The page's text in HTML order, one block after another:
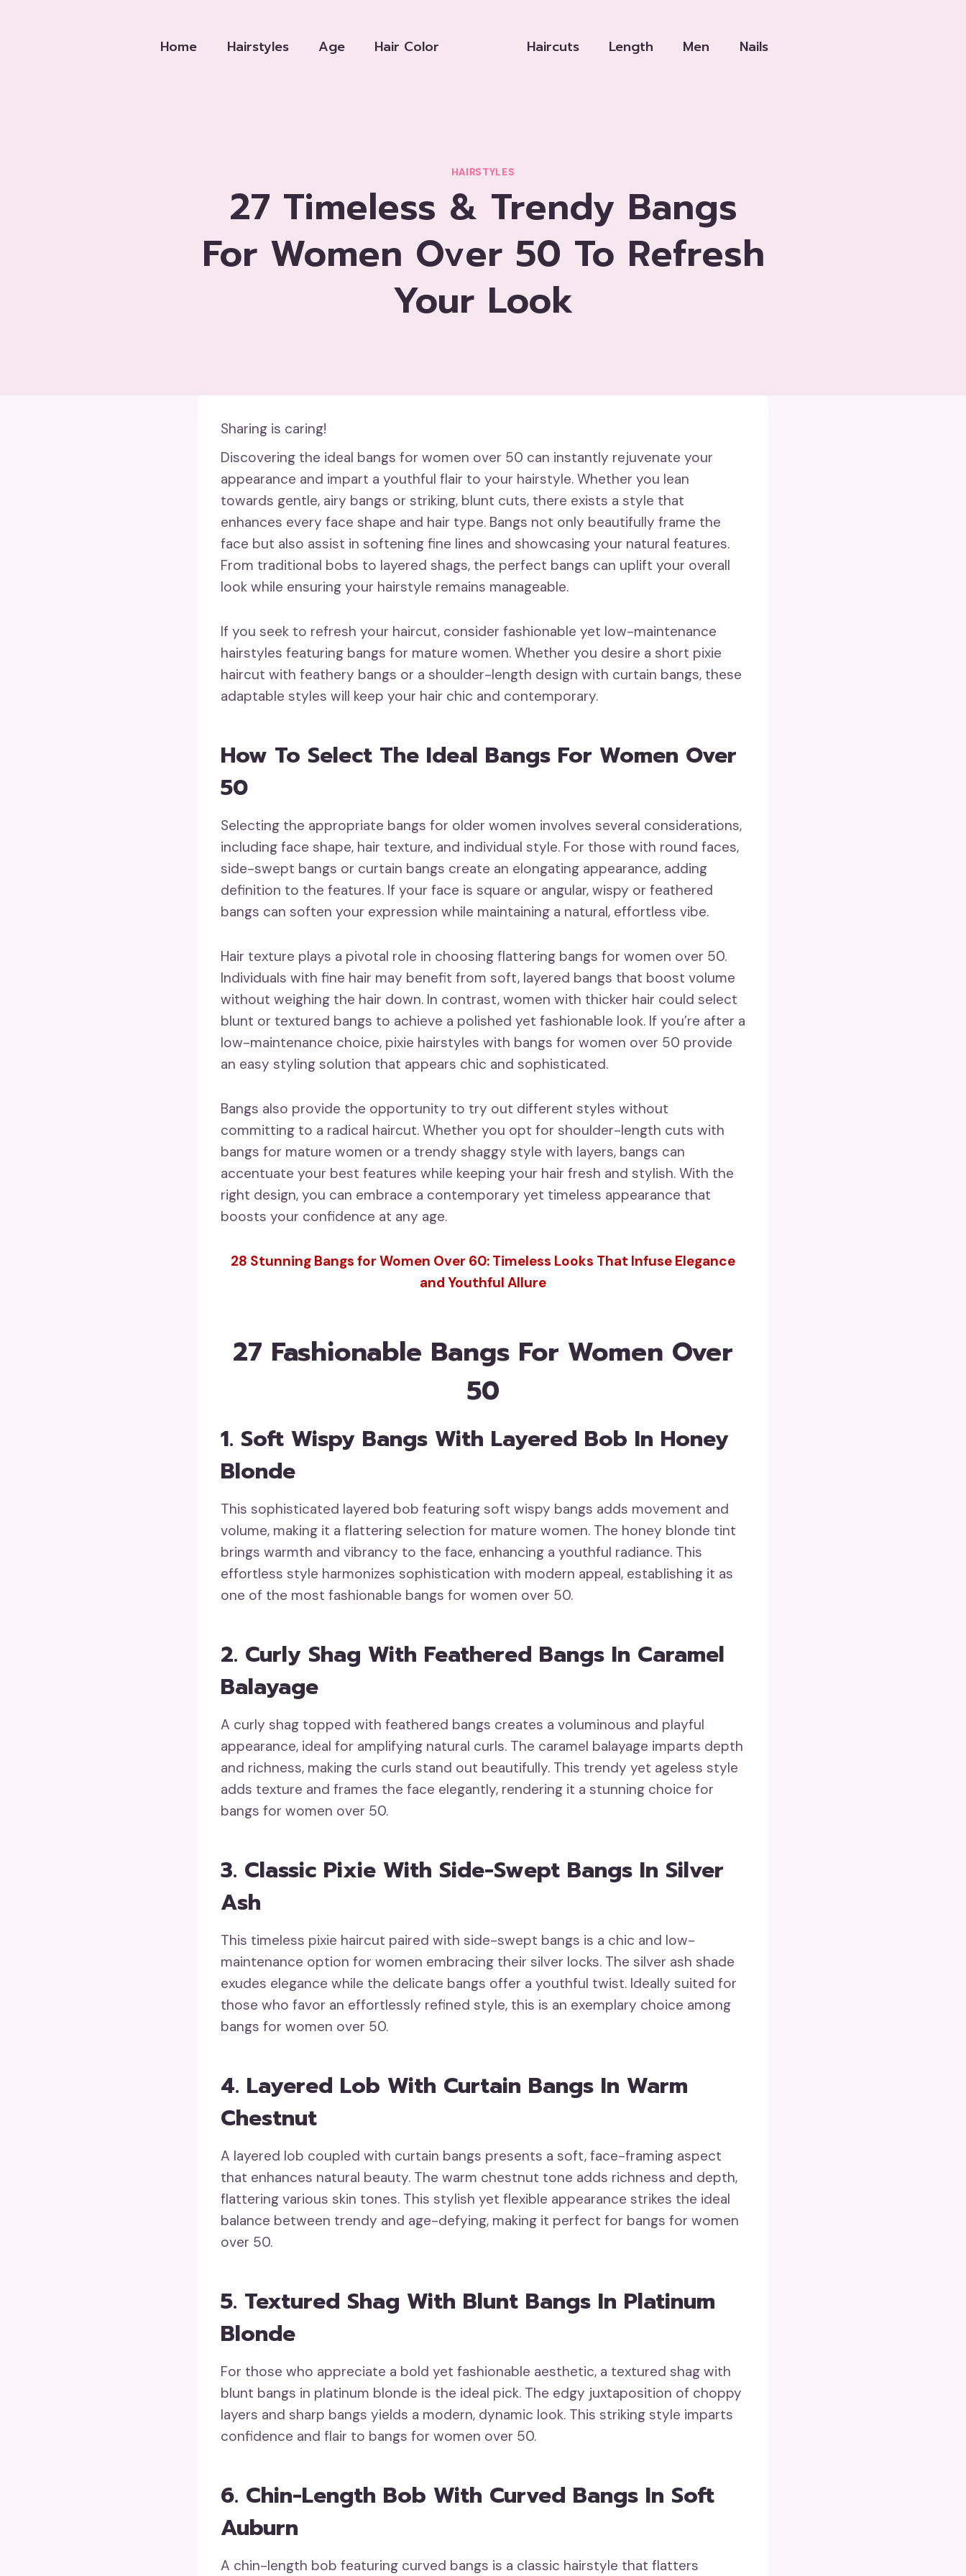
Home Hairstyles Age Hair Color Haircuts Length Men Nails
HAIRSTYLES
27 Timeless & Trendy Bangs
For Women Over 50 To Refresh
Your Look
Sharing is caring!
Discovering the ideal bangs for women over 50 can instantly rejuvenate your
appearance and impart a youthful flair to your hairstyle. Whether you lean
towards gentle, airy bangs or striking, blunt cuts, there exists a style that
enhances every face shape and hair type. Bangs not only beautifully frame the
face but also assist in softening fine lines and showcasing your natural features.
From traditional bobs to layered shags, the perfect bangs can uplift your overall
look while ensuring your hairstyle remains manageable.
If you seek to refresh your haircut, consider fashionable yet low-maintenance
hairstyles featuring bangs for mature women. Whether you desire a short pixie
haircut with feathery bangs or a shoulder-length design with curtain bangs, these
adaptable styles will keep your hair chic and contemporary.
How To Select The Ideal Bangs For Women Over
50
Selecting the appropriate bangs for older women involves several considerations,
including face shape, hair texture, and individual style. For those with round faces,
side-swept bangs or curtain bangs create an elongating appearance, adding
definition to the features. If your face is square or angular, wispy or feathered
bangs can soften your expression while maintaining a natural, effortless vibe.
Hair texture plays a pivotal role in choosing flattering bangs for women over 50.
Individuals with fine hair may benefit from soft, layered bangs that boost volume
without weighing the hair down. In contrast, women with thicker hair could select
blunt or textured bangs to achieve a polished yet fashionable look. If you’re after a
low-maintenance choice, pixie hairstyles with bangs for women over 50 provide
an easy styling solution that appears chic and sophisticated.
Bangs also provide the opportunity to try out different styles without
committing to a radical haircut. Whether you opt for shoulder-length cuts with
bangs for mature women or a trendy shaggy style with layers, bangs can
accentuate your best features while keeping your hair fresh and stylish. With the
right design, you can embrace a contemporary yet timeless appearance that
boosts your confidence at any age.
28 Stunning Bangs for Women Over 60: Timeless Looks That Infuse Elegance
and Youthful Allure
27 Fashionable Bangs For Women Over
50
1. Soft Wispy Bangs With Layered Bob In Honey
Blonde
This sophisticated layered bob featuring soft wispy bangs adds movement and
volume, making it a flattering selection for mature women. The honey blonde tint
brings warmth and vibrancy to the face, enhancing a youthful radiance. This
effortless style harmonizes sophistication with modern appeal, establishing it as
one of the most fashionable bangs for women over 50.
2. Curly Shag With Feathered Bangs In Caramel
Balayage
A curly shag topped with feathered bangs creates a voluminous and playful
appearance, ideal for amplifying natural curls. The caramel balayage imparts depth
and richness, making the curls stand out beautifully. This trendy yet ageless style
adds texture and frames the face elegantly, rendering it a stunning choice for
bangs for women over 50.
3. Classic Pixie With Side-Swept Bangs In Silver
Ash
This timeless pixie haircut paired with side-swept bangs is a chic and low-
maintenance option for women embracing their silver locks. The silver ash shade
exudes elegance while the delicate bangs offer a youthful twist. Ideally suited for
those who favor an effortlessly refined style, this is an exemplary choice among
bangs for women over 50.
4. Layered Lob With Curtain Bangs In Warm
Chestnut
A layered lob coupled with curtain bangs presents a soft, face-framing aspect
that enhances natural beauty. The warm chestnut tone adds richness and depth,
flattering various skin tones. This stylish yet flexible appearance strikes the ideal
balance between trendy and age-defying, making it perfect for bangs for women
over 50.
5. Textured Shag With Blunt Bangs In Platinum
Blonde
For those who appreciate a bold yet fashionable aesthetic, a textured shag with
blunt bangs in platinum blonde is the ideal pick. The edgy juxtaposition of choppy
layers and sharp bangs yields a modern, dynamic look. This striking style imparts
confidence and flair to bangs for women over 50.
6. Chin-Length Bob With Curved Bangs In Soft
Auburn
A chin-length bob featuring curved bangs is a classic hairstyle that flatters